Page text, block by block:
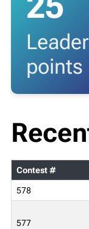
points
Contest #
578
577